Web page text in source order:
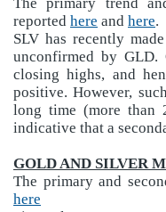
reported here and here.
SLV has recently
unconfirmed by
closing highs, and
positive. However,
long time (more than
indicative that a
GOLD AND SILVER
The primary and
here